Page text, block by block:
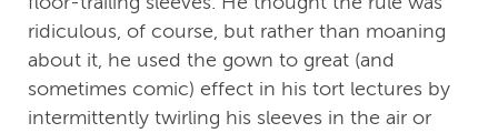
ridiculous, of course, but rather than moaning
about it, he used the gown to great (and
sometimes comic) effect in his tort lectures by
intermittently twirling his sleeves in the air or